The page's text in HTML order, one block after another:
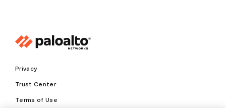
Privacy
Trust Center
Terms of Use